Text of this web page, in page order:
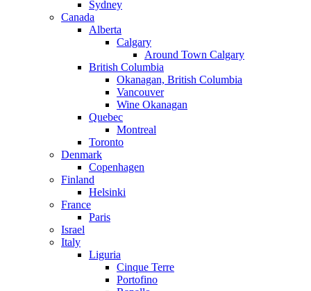
Sydney
Canada
Alberta
Calgary
Around Town Calgary
British Columbia
Okanagan, British Columbia
Vancouver
Wine Okanagan
Quebec
Montreal
Toronto
Denmark
Copenhagen
Finland
Helsinki
France
Paris
Israel
Italy
Liguria
Cinque Terre
Portofino